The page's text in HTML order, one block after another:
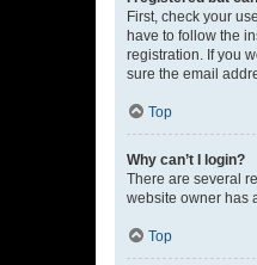
First, check your
have to follow the
registration. If you
sure the email
Top
Why can’t I login?
There are several
website owner has
Top